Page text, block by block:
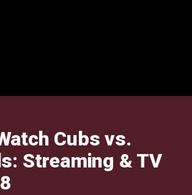
Cubs vs.
Streaming & TV